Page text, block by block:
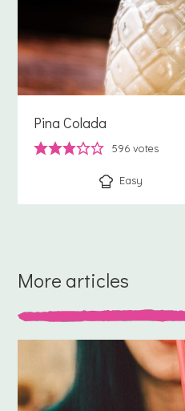
Pina Colada
596 votes
Easy
More articles